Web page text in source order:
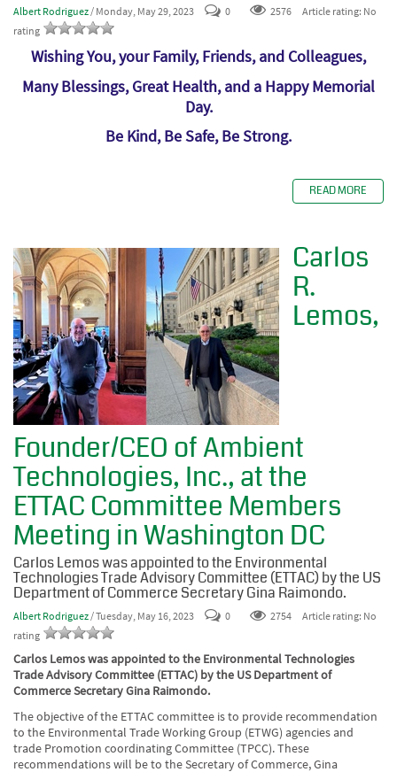
Albert Rodriguez / Monday, May 29, 2023 0 2576
Article rating: No
rating
Wishing You, your Family, Friends, and Colleagues,
Many Blessings, Great Health, and a Happy Memorial
Day.
Be Kind, Be Safe, Be Strong.
READ MORE
Carlos
R.
Lemos,
Founder/CEO of Ambient
Technologies, Inc., at the
ETTAC Committee Members
Meeting in Washington DC
Carlos Lemos was appointed to the Environmental
Technologies Trade Advisory Committee (ETTAC) by the US
Department of Commerce Secretary Gina Raimondo.
Albert Rodriguez/ Tuesday, May 16, 2023 0 2754
Article rating: No
rating
Carlos Lemos was appointed to the Environmental Technologies
Trade Advisory Committee (ETTAC) by the US Department of
Commerce Secretary Gina Raimondo.
The objective of the ETTAC committee is to provide recommendation
to the Environmental Trade Working Group (ETWG) agencies and
trade Promotion coordinating Committee (TPCC). These
recommendations will be to the Secretary of Commerce, Gina